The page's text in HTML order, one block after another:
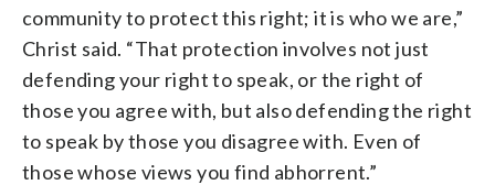
community to protect this right; it is who we are,”
Christ said. “That protection involves not just
defending your right to speak, or the right of
those you agree with, but also defending the right
to speak by those you disagree with. Even of
those whose views you find abhorrent.”